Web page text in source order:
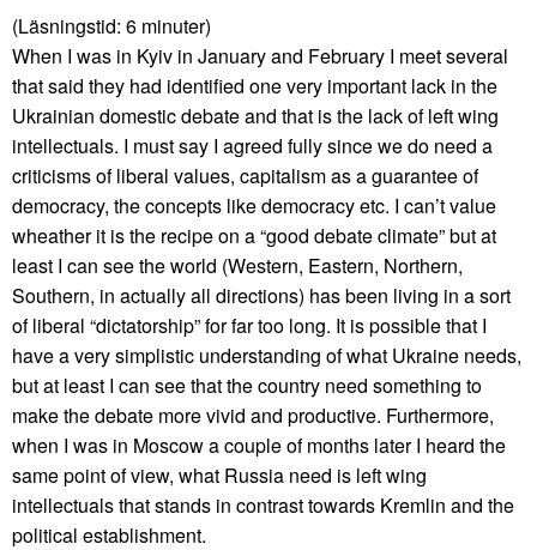
(Läsningstid: 6 minuter)
When I was in Kyiv in January and February I meet several
that said they had identified one very important lack in the
Ukrainian domestic debate and that is the lack of left wing
intellectuals. I must say I agreed fully since we do need a
criticisms of liberal values, capitalism as a guarantee of
democracy, the concepts like democracy etc. I can’t value
wheather it is the recipe on a “good debate climate” but at
least I can see the world (Western, Eastern, Northern,
Southern, in actually all directions) has been living in a sort
of liberal “dictatorship” for far too long. It is possible that I
have a very simplistic understanding of what Ukraine needs,
but at least I can see that the country need something to
make the debate more vivid and productive. Furthermore,
when I was in Moscow a couple of months later I heard the
same point of view, what Russia need is left wing
intellectuals that stands in contrast towards Kremlin and the
political establishment.